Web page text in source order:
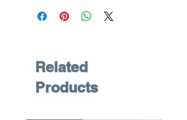
Related
Products